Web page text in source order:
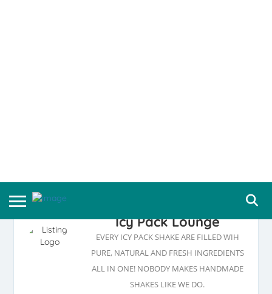
Icy Pack Lounge
EVERY ICY PACK SHAKE ARE FILLED WIH
PURE, NATURAL AND FRESH INGREDIENTS
ALL IN ONE! NOBODY MAKES HANDMADE
SHAKES LIKE WE DO.